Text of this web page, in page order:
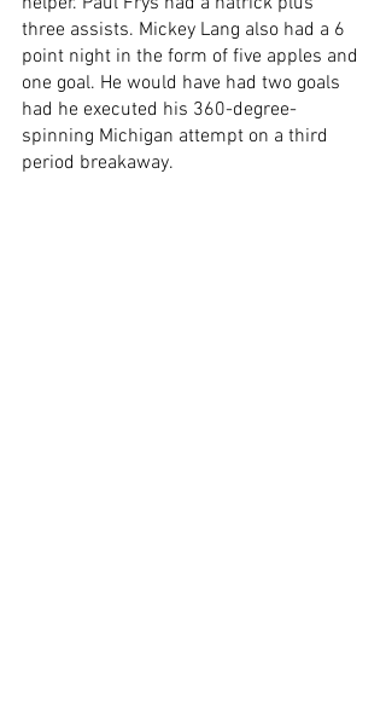
three assists. Mickey Lang also had a 6
point night in the form of five apples and
one goal. He would have had two goals
had he executed his 360-degree-
spinning Michigan attempt on a third
period breakaway.